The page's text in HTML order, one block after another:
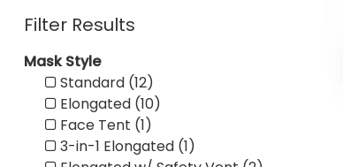
Filter Results
Mask Style
Standard (12)
Elongated (10)
Face Tent (1)
3-in-1 Elongated (1)